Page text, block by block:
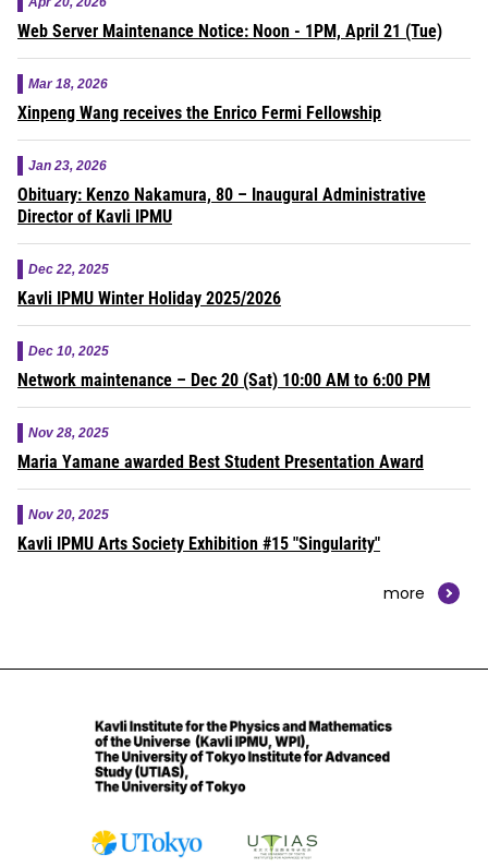
Web Server Maintenance Notice: Noon - 1PM, April 21 (Tue)
Mar 18, 2026
Xinpeng Wang receives the Enrico Fermi Fellowship
Jan 23, 2026
Obituary: Kenzo Nakamura, 80 – Inaugural Administrative
Director of Kavli IPMU
Dec 22, 2025
Kavli IPMU Winter Holiday 2025/2026
Dec 10, 2025
Network maintenance – Dec 20 (Sat) 10:00 AM to 6:00 PM
Nov 28, 2025
Maria Yamane awarded Best Student Presentation Award
Nov 20, 2025
Kavli IPMU Arts Society Exhibition #15 "Singularity"
more